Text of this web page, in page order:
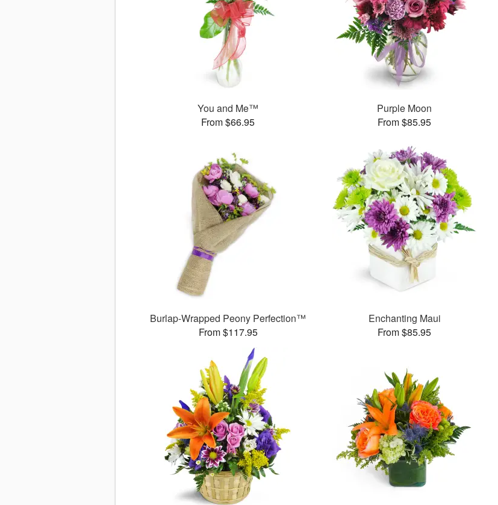
You and Me™
From $66.95
Purple Moon
From $85.95
Burlap-Wrapped Peony Perfection™
From $117.95
Enchanting Maui
From $85.95